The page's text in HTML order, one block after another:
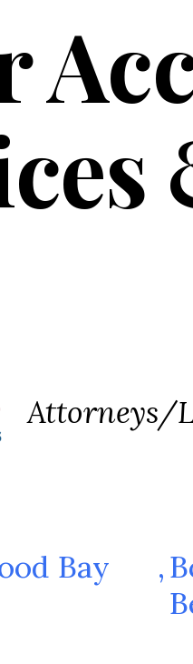
Categories
Attorneys/
Bay
,